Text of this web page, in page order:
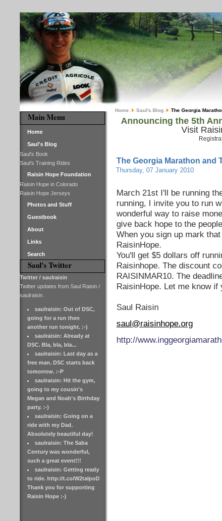
Main Menu
Home
Saul's Blog
Saul's Book
Saul's Training Rides
Raisin Hope Foundation
Raisin Hope in Colorado
Raisin Hope Jerseys
Photos and Stuff
Guestbook
About
Links
Search
Saul's Twitter
Twitter / saulraisin
Twitter updates from Saul Raisin /
saulraisin.
saulraisin: Out of DSC,
going for a run then
another run tonight. :-)
saulraisin: Already at
DSC. Bla, bla, bla...
saulraisin: Last day as a
free man. DSC starts back
tomorrow. :-P
saulraisin: Hit the gym,
going to my cousin's
Megan and Noah's Birthday
party. :-)
saulraisin: Going on a
ride with my Dad.
Absolutely beautiful day!
saulraisin: The Saba
Century was wonderful,
such a great event!!!
saulraisin: Getting ready
to ride. http://t.co/W2taIpoD
Thank you for supporting
Raisin Hope :-)
Home Saul's Blog The Georgia
Announcing the 5th
Visit
The Georgia Marathon and
Thursday, 07 January 2010
March 21st I'll be running
running, I invite you to run
wonderful way to raise
give back hope to the
When you sign up mark
RaisinHope.
You'll get $5 dollars off
Raisinhope. The discount
RAISINMAR10. The
RaisinHope. Let me know
Saul Raisin
saul@raisinhope.org
http://